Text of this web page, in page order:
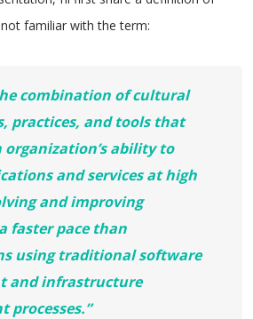
not familiar with the term:
combination of cultural
practices, and tools that
organization’s ability to
and services at high
and improving
faster pace than
using traditional software
and infrastructure
processes.”